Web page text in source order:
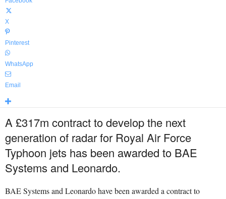
X
Pinterest
WhatsApp
Email
A £317m contract to develop the next
generation of radar for Royal Air Force
Typhoon jets has been awarded to BAE
Systems and Leonardo.
BAE Systems and Leonardo have been awarded a contract to